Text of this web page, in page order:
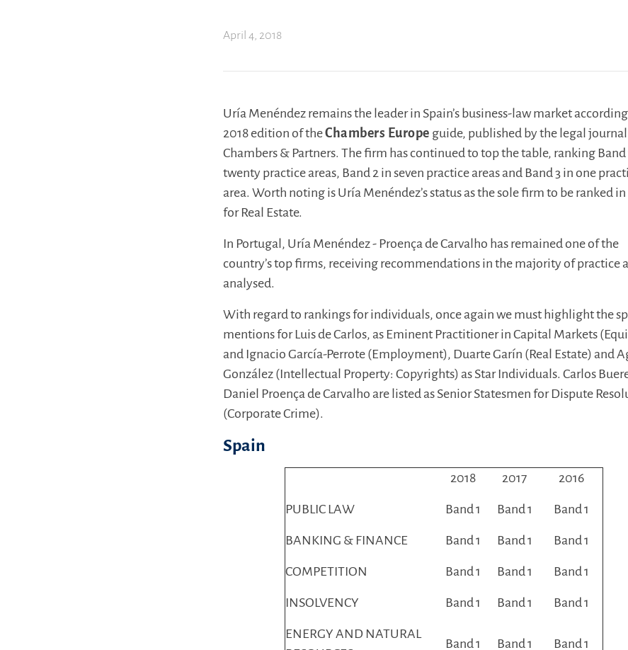
April 4, 2018
Uría Menéndez remains the leader in Spain’s business-law market
2018 edition of theChambers Europe guide, published by the legal journal
Chambers & Partners. The firm has continued to top the table, ranking Band
twenty practice areas, Band 2 in seven practice areas and Band 3 in one
area. Worth noting is Uría Menéndez’s status as the sole firm to be ranked in
for Real Estate.
In Portugal, Uría Menéndez - Proença de Carvalho has remained one of the
country’s top firms, receiving recommendations in the majority of practice
analysed.
With regard to rankings for individuals, once again we must highlight the
mentions for Luis de Carlos, as Eminent Practitioner in Capital Markets
and Ignacio García-Perrote (Employment), Duarte Garín (Real Estate) and
González (Intellectual Property: Copyrights) as Star Individuals. Carlos
Daniel Proença de Carvalho are listed as Senior Statesmen for Dispute
(Corporate Crime).
Spain
2018 2017 2016
PUBLIC LAW Band 1 Band 1 Band 1
BANKING & FINANCE Band 1 Band 1 Band 1
COMPETITION Band 1 Band 1 Band 1
INSOLVENCY Band 1 Band 1 Band 1
ENERGY AND NATURAL
Band 1 Band 1 Band 1